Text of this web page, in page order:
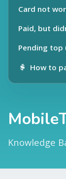
Card not
Paid, but
Pending top
How to
Knowledge